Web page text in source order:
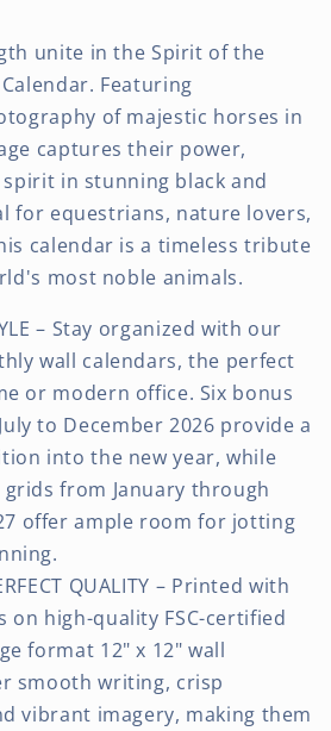
unite in the Spirit of the
Featuring
of majestic horses in
captures their power,
in stunning black and
for equestrians, nature lovers,
calendar is a timeless tribute
most noble animals.
– Stay organized with our
wall calendars, the perfect
or modern office. Six bonus
to December 2026 provide a
into the new year, while
from January through
offer ample room for jotting
QUALITY – Printed with
on high-quality FSC-certified
format 12" x 12" wall
smooth writing, crisp
vibrant imagery, making them